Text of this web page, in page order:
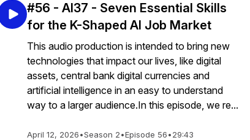
#56 - AI37 - Seven Essential Skills
for the K-Shaped AI Job Market
This audio production is intended to bring new
technologies that impact our lives, like digital
assets, central bank digital currencies and
artificial intelligence in an easy to understand
way to a larger audience.In this episode, we re...
April 12, 2026•Season 2•Episode 56•29:43